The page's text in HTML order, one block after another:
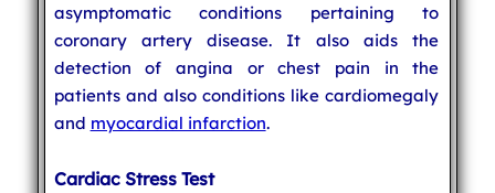
asymptomatic conditions pertaining to
coronary artery disease. It also aids the
detection of angina or chest pain in the
patients and also conditions like cardiomegaly
and myocardial infarction.
Cardiac Stress Test